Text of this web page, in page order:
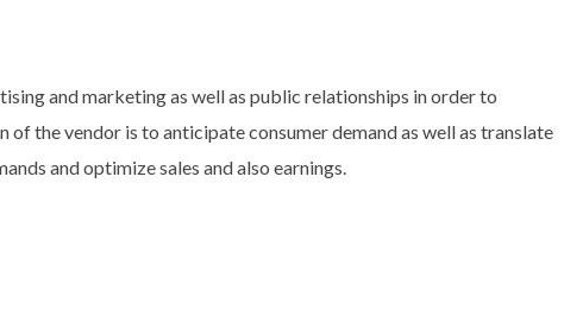
and marketing as well as public relationships in order to
the vendor is to anticipate consumer demand as well as translate
and optimize sales and also earnings.